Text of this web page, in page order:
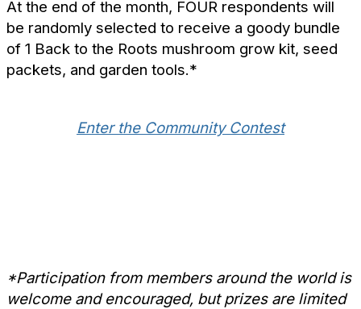
At the end of the month, FOUR respondents will
be randomly selected to receive a goody bundle
of 1 Back to the Roots mushroom grow kit, seed
packets, and garden tools.*
Enter the Community Contest
*Participation from members around the world is
welcome and encouraged, but prizes are limited